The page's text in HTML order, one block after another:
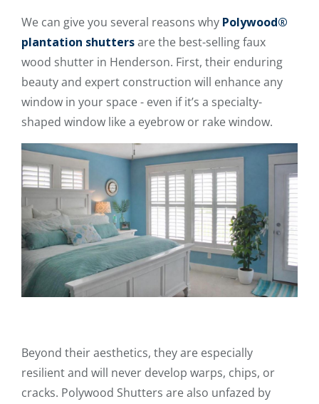
We can give you several reasons why Polywood®
plantation shuttersare the best-selling faux
wood shutter in Henderson. First, their enduring
beauty and expert construction will enhance any
window in your space - even if it’s a specialty-
shaped window like a eyebrow or rake window.
Beyond their aesthetics, they are especially
resilient and will never develop warps, chips, or
cracks. Polywood Shutters are also unfazed by